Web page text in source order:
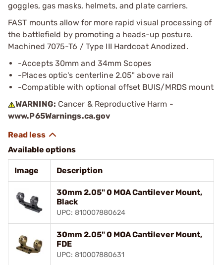
goggles, gas masks, helmets, and plate carriers.
FAST mounts allow for more rapid visual processing of
the battlefield by promoting a heads-up posture.
Machined 7075-T6 / Type III Hardcoat Anodized.
-Accepts 30mm and 34mm Scopes
-Places optic's centerline 2.05" above rail
-Compatible with optional offset BUIS/MRDS mount
WARNING: Cancer & Reproductive Harm -
www.P65Warnings.ca.gov
Available options
Image Description
30mm 2.05" 0 MOA Cantilever Mount,
Black
UPC: 810007880624
30mm 2.05" 0 MOA Cantilever Mount,
FDE
UPC: 810007880631